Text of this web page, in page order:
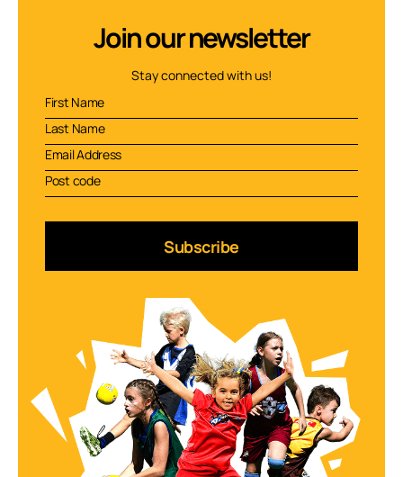
Join our newsletter
Stay connected with us!
Subscribe